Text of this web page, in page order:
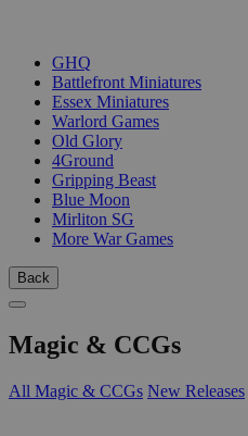
GHQ
Battlefront Miniatures
Essex Miniatures
Warlord Games
Old Glory
4Ground
Gripping Beast
Blue Moon
Mirliton SG
More War Games
Back
Magic & CCGs
All Magic & CCGs New Releases